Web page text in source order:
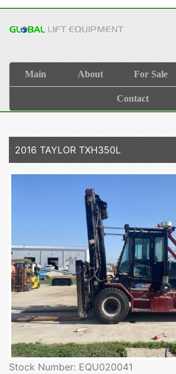
Main About For Sale
Contact
2016 TAYLOR TXH350L
Stock Number: EQU020041